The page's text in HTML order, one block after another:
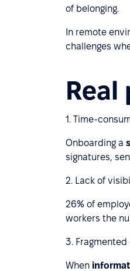
of belonging.
In remote
challenges
Real
1. Time-
Onboarding a
signatures,
2. Lack of
26% of
workers the
3.
When